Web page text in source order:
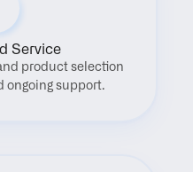
Service
product selection
ongoing support.